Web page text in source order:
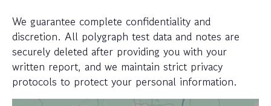
We guarantee complete confidentiality and
discretion. All polygraph test data and notes are
securely deleted after providing you with your
written report, and we maintain strict privacy
protocols to protect your personal information.